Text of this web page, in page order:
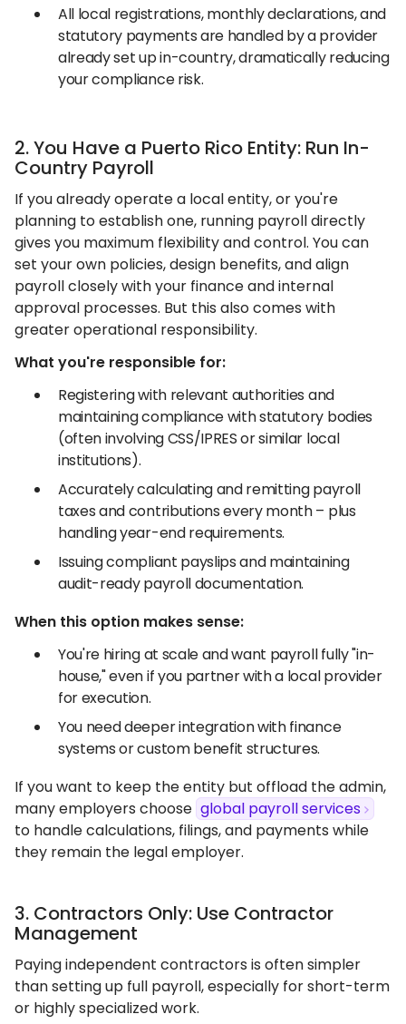
All local registrations, monthly declarations, and
statutory payments are handled by a provider
already set up in-country, dramatically reducing
your compliance risk.
2. You Have a Puerto Rico Entity: Run In-
Country Payroll
If you already operate a local entity, or you're
planning to establish one, running payroll directly
gives you maximum flexibility and control. You can
set your own policies, design benefits, and align
payroll closely with your finance and internal
approval processes. But this also comes with
greater operational responsibility.
What you're responsible for:
Registering with relevant authorities and
maintaining compliance with statutory bodies
(often involving CSS/IPRES or similar local
institutions).
Accurately calculating and remitting payroll
taxes and contributions every month – plus
handling year-end requirements.
Issuing compliant payslips and maintaining
audit-ready payroll documentation.
When this option makes sense:
You're hiring at scale and want payroll fully "in-
house," even if you partner with a local provider
for execution.
You need deeper integration with finance
systems or custom benefit structures.
If you want to keep the entity but offload the admin,
many employers choose global payroll services
to handle calculations, filings, and payments while
they remain the legal employer.
3. Contractors Only: Use Contractor
Management
Paying independent contractors is often simpler
than setting up full payroll, especially for short-term
or highly specialized work.